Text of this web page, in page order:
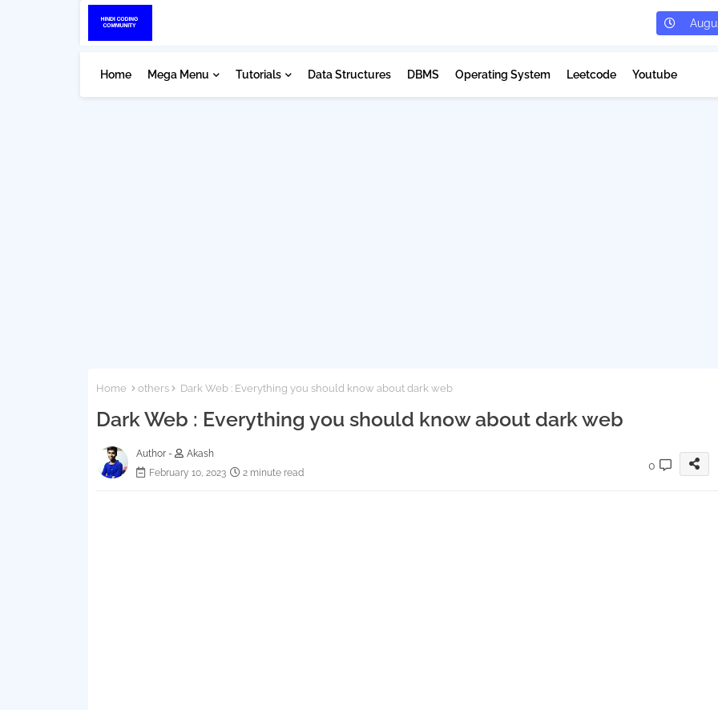
Home Mega Menu Tutorials Data Structures DBMS Operating System Leetcode Youtube
Home others Dark Web : Everything you should know about dark web
Dark Web : Everything you should know about dark web
Author -
Akash
February 10, 2023
2 minute read
0